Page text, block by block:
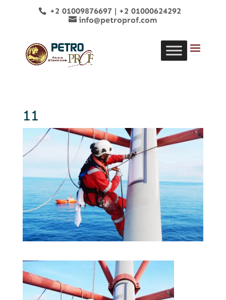
+2 01009876697| +2 01000624292
info@petroprof.com
11